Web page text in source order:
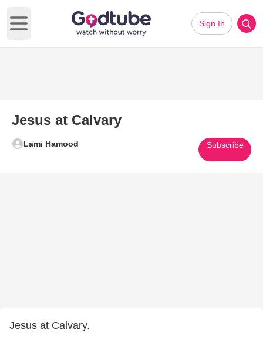
Open main menu
Sign In
Jesus at Calvary
Lami Hamood Subscribe
Jesus at Calvary.